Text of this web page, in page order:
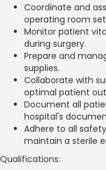
Coordinate and
operating room
Monitor patient
during surgery.
Prepare and
supplies.
Collaborate with
optimal patient
Document all
hospital's
Adhere to all
maintain a sterile
Qualifications: